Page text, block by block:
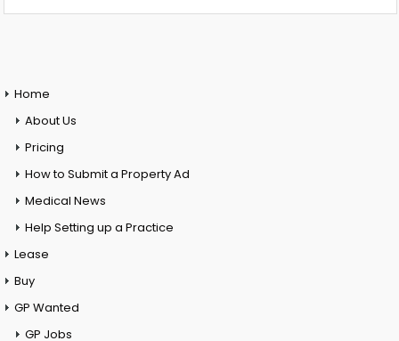
Home
About Us
Pricing
How to Submit a Property Ad
Medical News
Help Setting up a Practice
Lease
Buy
GP Wanted
GP Jobs